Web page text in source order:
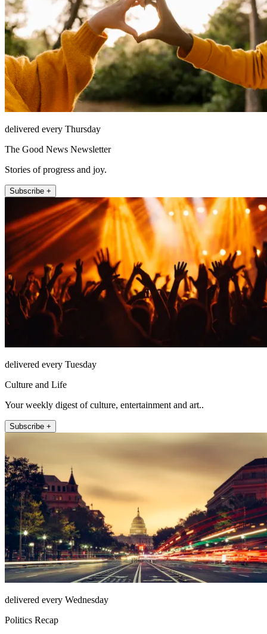
delivered every Thursday
The Good News Newsletter
Stories of progress and joy.
Subscribe +
delivered every Tuesday
Culture and Life
Your weekly digest of culture, entertainment and art..
Subscribe +
delivered every Wednesday
Politics Recap